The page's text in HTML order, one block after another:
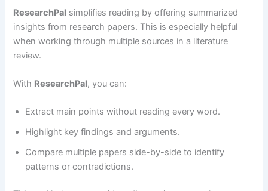
ResearchPal simplifies reading by offering summarized
insights from research papers. This is especially helpful
when working through multiple sources in a literature
review.
With ResearchPal, you can:
Extract main points without reading every word.
Highlight key findings and arguments.
Compare multiple papers side-by-side to identify
patterns or contradictions.